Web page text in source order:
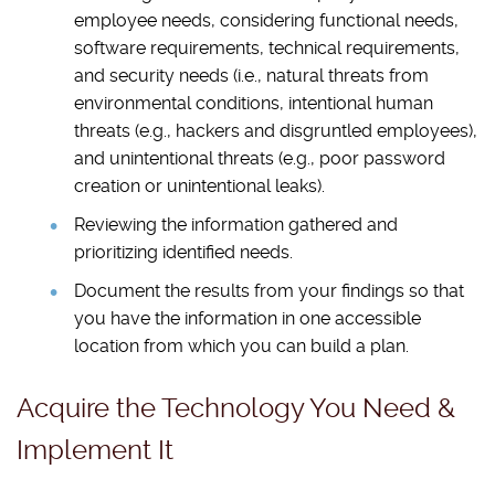
employee needs, considering functional needs,
software requirements, technical requirements,
and security needs (i.e., natural threats from
environmental conditions, intentional human
threats (e.g., hackers and disgruntled employees),
and unintentional threats (e.g., poor password
creation or unintentional leaks).
Reviewing the information gathered and
prioritizing identified needs.
Document the results from your findings so that
you have the information in one accessible
location from which you can build a plan.
Acquire the Technology You Need &
Implement It